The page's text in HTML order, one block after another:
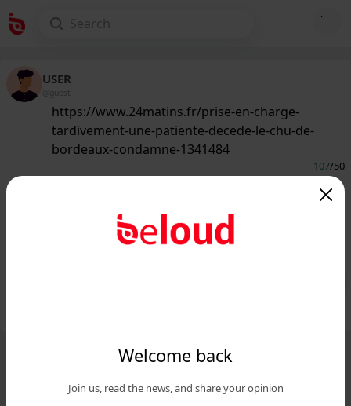
Welcome back
Join us, read the news, and share your opinion
USER
@guest
https://www.24matins.fr/prise-en-charge-
tardivement-une-patiente-decede-le-chu-de-
bordeaux-condamne-1341484
107/50
patiente décède : le CHU de Bordeaux
condamné...